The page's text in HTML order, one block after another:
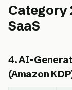
Category
SaaS
4. AI-
(Amazon